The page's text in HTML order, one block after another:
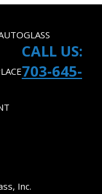
CALL US:
703-645-
Inc.